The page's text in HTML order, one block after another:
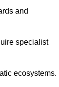
and
specialist
ecosystems.